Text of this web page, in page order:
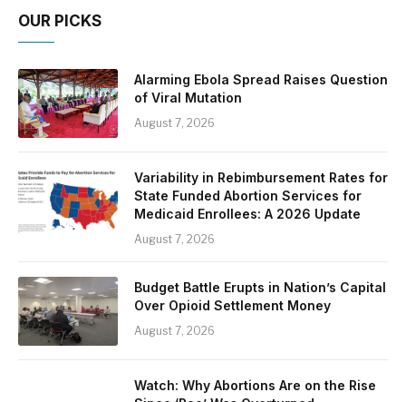
OUR PICKS
Alarming Ebola Spread Raises Question
of Viral Mutation
August 7, 2026
Variability in Rebimbursement Rates for
State Funded Abortion Services for
Medicaid Enrollees: A 2026 Update
August 7, 2026
Budget Battle Erupts in Nation’s Capital
Over Opioid Settlement Money
August 7, 2026
Watch: Why Abortions Are on the Rise